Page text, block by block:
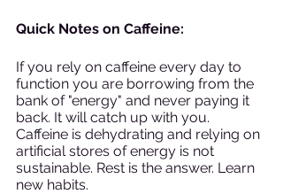
Quick Notes on Caffeine:
If you rely on caffeine every day to
function you are borrowing from the
bank of "energy" and never paying it
back. It will catch up with you.
Caffeine is dehydrating and relying on
artificial stores of energy is not
sustainable. Rest is the answer. Learn
new habits.